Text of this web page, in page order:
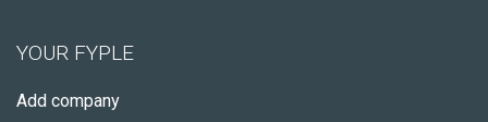
YOUR FYPLE
Add company